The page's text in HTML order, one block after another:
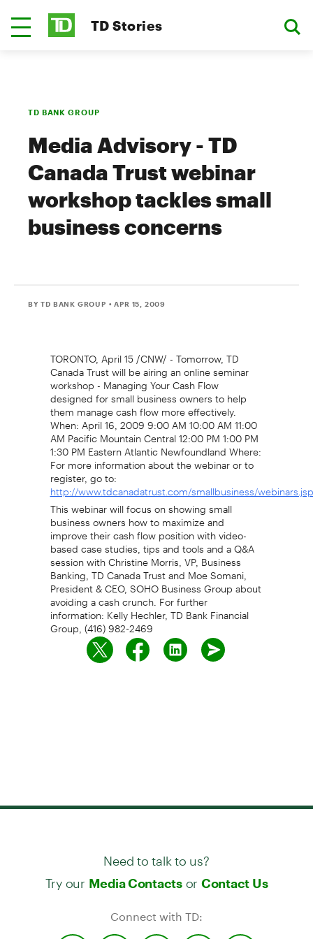
TD Stories
TD BANK GROUP
Media Advisory - TD
Canada Trust webinar
workshop tackles small
business concerns
BY TD BANK GROUP • APR 15, 2009
TORONTO, April 15 /CNW/ - Tomorrow, TD
Canada Trust will be airing an online seminar
workshop - Managing Your Cash Flow
designed for small business owners to help
them manage cash flow more effectively.
When: April 16, 2009 9:00 AM 10:00 AM 11:00
AM Pacific Mountain Central 12:00 PM 1:00 PM
1:30 PM Eastern Atlantic Newfoundland Where:
For more information about the webinar or to
register, go to:
http://www.tdcanadatrust.com/smallbusiness/webinars.jsp
This webinar will focus on showing small
business owners how to maximize and
improve their cash flow position with video-
based case studies, tips and tools and a Q&A
session with Christine Morris, VP, Business
Banking, TD Canada Trust and Moe Somani,
President & CEO, SOHO Business Group about
avoiding a cash crunch. For further
information: Kelly Hechler, TD Bank Financial
Group, (416) 982-2469
Need to talk to us?
Try our Media Contactsor Contact Us
Connect with TD: